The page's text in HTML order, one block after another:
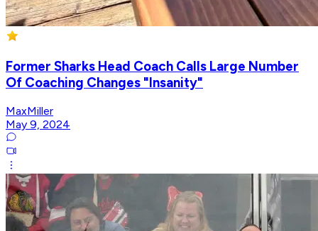
Former Sharks Head Coach Calls Large Number
Of Coaching Changes "Insanity"
MaxMiller
May 9, 2024